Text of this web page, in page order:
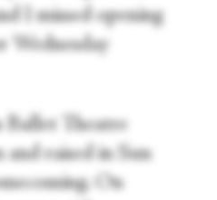
I missed opening
Wednesday
Ballet Theatre
raised in Sun
On